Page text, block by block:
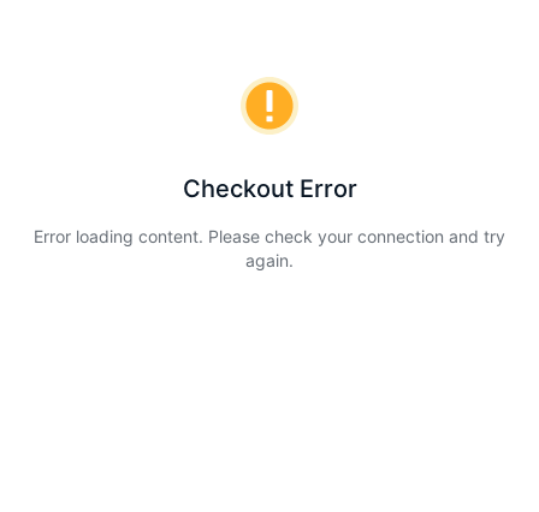
Checkout Error
Error loading content. Please check your connection and try
again.